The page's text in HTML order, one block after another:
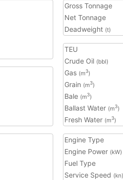
Gross Tonnage
Net Tonnage
Deadweight (t)
TEU
Crude Oil (bbl)
Gas (m3)
Grain (m3)
Bale (m3)
Ballast Water (m3)
Fresh Water (m3)
Engine Type
Engine Power (kW)
Fuel Type
Service Speed (kn)